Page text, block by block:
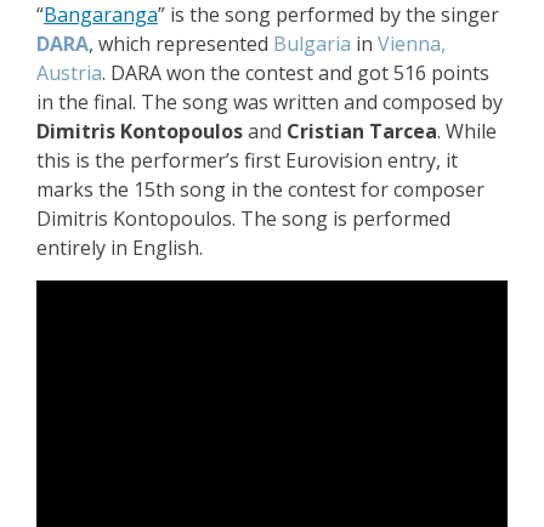
“Bangaranga” is the song performed by the singer
DARA, which represented Bulgaria in Vienna,
Austria. DARA won the contest and got 516 points
in the final. The song was written and composed by
Dimitris Kontopoulosand Cristian Tarcea. While
this is the performer’s first Eurovision entry, it
marks the 15th song in the contest for composer
Dimitris Kontopoulos. The song is performed
entirely in English.